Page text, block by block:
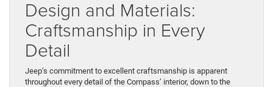
Design and Materials:
Craftsmanship in Every
Detail
Jeep’s commitment to excellent craftsmanship is apparent
throughout every detail of the Compass’ interior, down to the